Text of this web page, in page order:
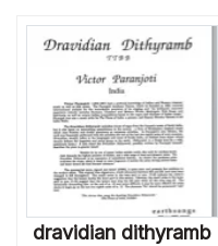
dravidian dithyramb